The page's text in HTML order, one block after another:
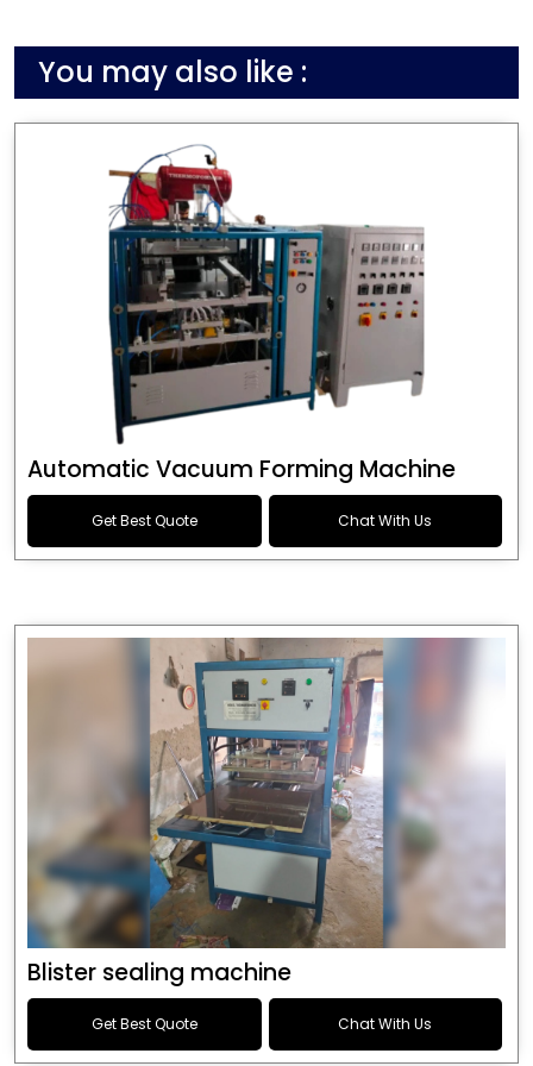
You may also like :
Automatic Vacuum Forming Machine
Get Best Quote Chat With Us
Blister sealing machine
Get Best Quote Chat With Us